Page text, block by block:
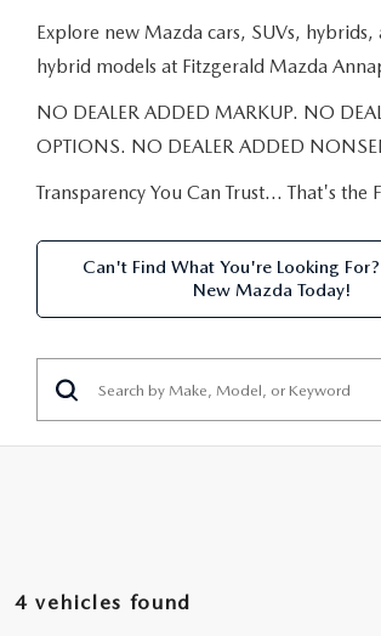
NEW MAZDA SEDANS
EXPLORE MAZDA MODELS
REMAINING 2025 INVENTORY
PRE-OWNED INVENTORY
PRE-OWNED MANAGER SPECIALS
WHY BUY MAZDA CERTIFIED
SELL US YOUR CAR
TRADE US YOUR CAR
NEW MANAGER SPECIALS
PRE-OWNED MANAGER SPECIALS
SERVICE CENTER
ORDER PARTS
FINANCE
FINANCE DEPARTMENT
APPLY FOR FINANCING
LEASE RETURN
ABOUT US
ABOUT US
HOURS & DIRECTIONS
CONTACT US
OUR STORY
MAZDA RESOURCES
Explore new Mazda cars, SUVs,
hybrid models at Fitzgerald Mazda
NO DEALER ADDED MARKUP. NO
OPTIONS. NO DEALER ADDED
Transparency You Can Trust… That's the
Can't Find What You're Looking For?
New Mazda Today!
4 vehicles found